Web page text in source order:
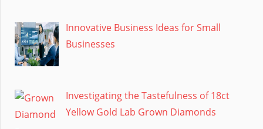
Innovative Business Ideas for Small
Businesses
Investigating the Tastefulness of 18ct
Yellow Gold Lab Grown Diamonds